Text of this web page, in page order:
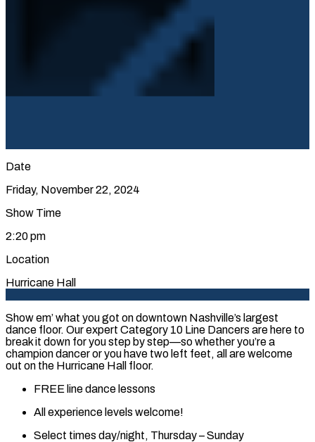
Date
Friday, November 22, 2024
Show Time
2:20 pm
Location
Hurricane Hall
Show em’ what you got on downtown Nashville’s largest
dance floor. Our expert Category 10 Line Dancers are here to
break it down for you step by step—so whether you’re a
champion dancer or you have two left feet, all are welcome
out on the Hurricane Hall floor.
FREE line dance lessons
All experience levels welcome!
Select times day/night, Thursday – Sunday